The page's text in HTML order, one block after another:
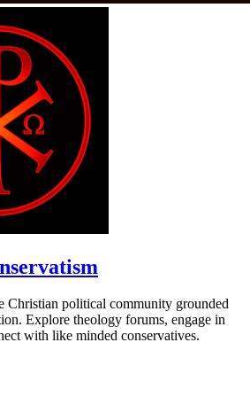
Christian political community grounded
Explore theology forums, engage in
with like minded conservatives.